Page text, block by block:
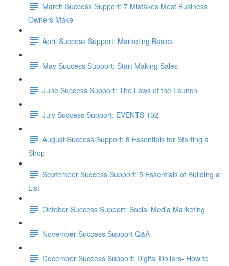
March Success Support: 7 Mistakes Most Business
Owners Make
April Success Support: Marketing Basics
May Success Support: Start Making Sales
June Success Support: The Laws of the Launch​
July Success Support: EVENTS 102
August Success Support: 8 Essentials for Starting a
Shop
September Success Support: 5 Essentials of Building a
List
October Success Support: Social Media Marketing
November Success Support Q&A
December Success Support: Digital Dollars- How to